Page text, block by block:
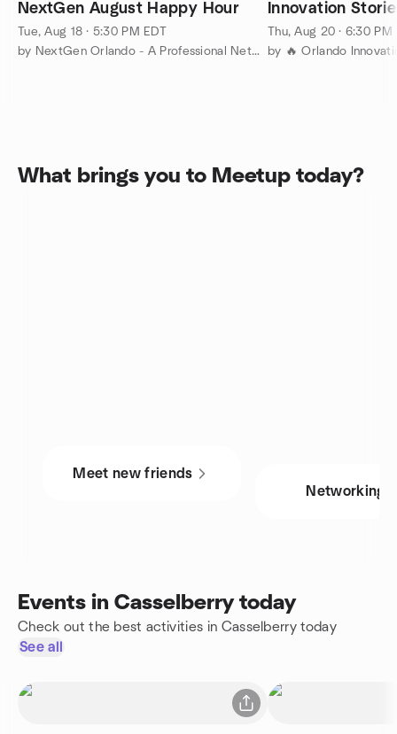
NextGen August Happy Hour
Tue, Aug 18 · 5:30 PM EDT
by NextGen Orlando - A Professional Networking Group
Innovation
Thu, Aug 20 · 6:30 PM
by 🔥 Orlando
What brings you to Meetup today?
Meet new friends
Networking
Events in Casselberry today
Check out the best activities in Casselberry today
See all